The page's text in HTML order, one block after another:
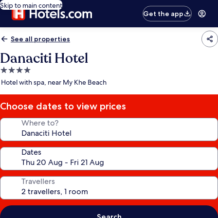
Skip to main content
Get the app
See all properties
Danaciti Hotel
4.0
star
Hotel with spa, near My Khe Beach
Choose dates to view prices
Where to?
Dates
Travellers